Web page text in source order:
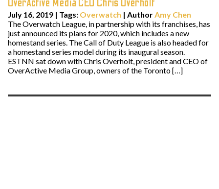
OverActive Media CEO Chris Overholt
July 16, 2019 | Tags: Overwatch | AuthorAmy Chen
The Overwatch League, in partnership with its franchises, has
just announced its plans for 2020, which includes a new
homestand series. The Call of Duty League is also headed for
a homestand series model during its inaugural season.
ESTNN sat down with Chris Overholt, president and CEO of
OverActive Media Group, owners of the Toronto […]